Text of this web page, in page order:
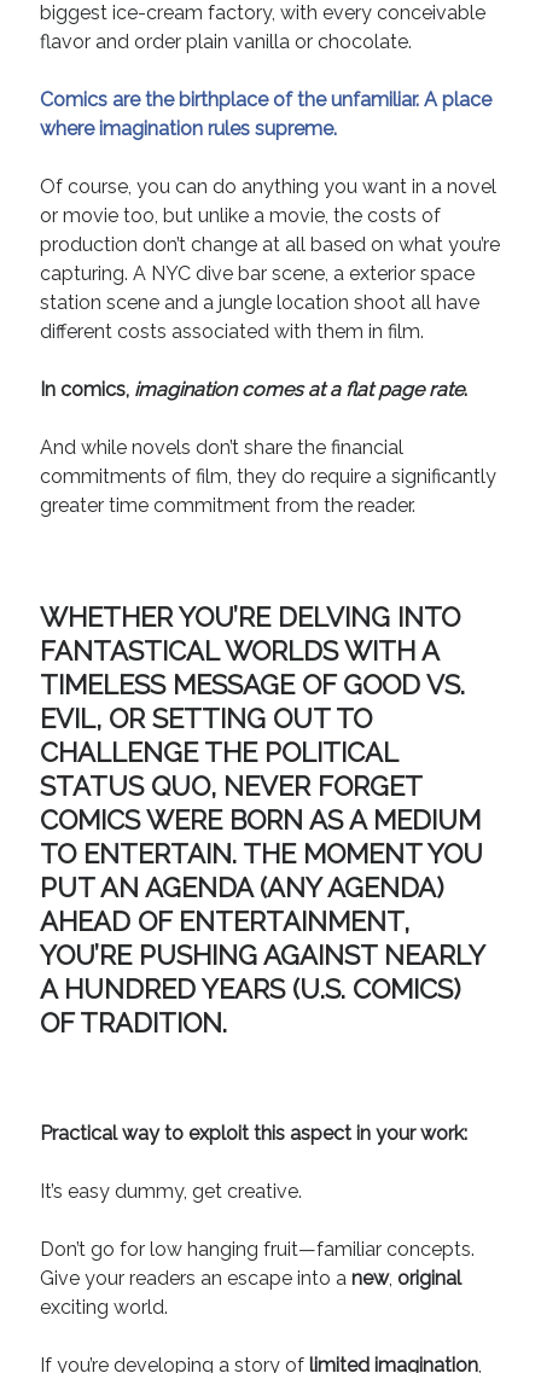
biggest ice-cream factory, with every conceivable
flavor and order plain vanilla or chocolate.
Comics are the birthplace of the unfamiliar. A place
where imagination rules supreme.
Of course, you can do anything you want in a novel
or movie too, but unlike a movie, the costs of
production don’t change at all based on what you’re
capturing. A NYC dive bar scene, a exterior space
station scene and a jungle location shoot all have
different costs associated with them in film.
In comics, imagination comes at a flat page rate.
And while novels don’t share the financial
commitments of film, they do require a significantly
greater time commitment from the reader.
WHETHER YOU’RE DELVING INTO
FANTASTICAL WORLDS WITH A
TIMELESS MESSAGE OF GOOD VS.
EVIL, OR SETTING OUT TO
CHALLENGE THE POLITICAL
STATUS QUO, NEVER FORGET
COMICS WERE BORN AS A MEDIUM
TO ENTERTAIN. THE MOMENT YOU
PUT AN AGENDA (ANY AGENDA)
AHEAD OF ENTERTAINMENT,
YOU’RE PUSHING AGAINST NEARLY
A HUNDRED YEARS (U.S. COMICS)
OF TRADITION.
Practical way to exploit this aspect in your work:
It’s easy dummy, get creative.
Don’t go for low hanging fruit—familiar concepts.
Give your readers an escape into anew,original
exciting world.
If you’re developing a story of limited imagination